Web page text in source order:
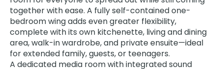
together with ease. A fully self-contained one-
bedroom wing adds even greater flexibility,
complete with its own kitchenette, living and dining
area, walk-in wardrobe, and private ensuite—ideal
for extended family, guests, or teenagers.
A dedicated media room with integrated sound